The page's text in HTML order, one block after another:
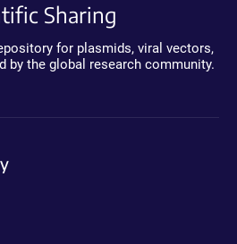
Sharing
for plasmids, viral vectors,
by the global research community.